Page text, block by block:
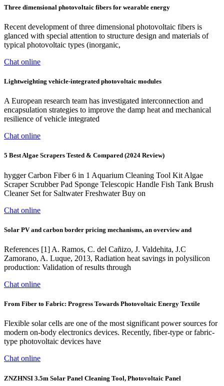
Three dimensional photovoltaic fibers for wearable energy
Recent development of three dimensional photovoltaic fibers is
glanced with special attention to structure design and materials of
typical photovoltaic types (inorganic,
Chat online
Lightweighting vehicle-integrated photovoltaic modules
A European research team has investigated interconnection and
encapsulation strategies to improve the damp heat and mechanical
resilience of vehicle integrated
Chat online
5 Best Algae Scrapers Tested & Compared (2024 Review)
hygger Carbon Fiber 6 in 1 Aquarium Cleaning Tool Kit Algae
Scraper Scrubber Pad Sponge Telescopic Handle Fish Tank Brush
Cleaner Set for Saltwater Freshwater Buy on
Chat online
Solar PV and carbon border pricing mechanisms, an overview and
References [1] A. Ramos, C. del Cañizo, J. Valdehita, J.C
Zamorano, A. Luque, 2013, Radiation heat savings in polysilicon
production: Validation of results through
Chat online
From Fiber to Fabric: Progress Towards Photovoltaic Energy Textile
Flexible solar cells are one of the most significant power sources for
modern on-body electronics devices. Recently, fiber-type or fabric-
type photovoltaic devices have
Chat online
ZNZHNSI 3.5m Solar Panel Cleaning Tool, Photovoltaic Panel